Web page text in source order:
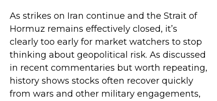
As strikes on Iran continue and the Strait of
Hormuz remains effectively closed, it’s
clearly too early for market watchers to stop
thinking about geopolitical risk. As discussed
in recent commentaries but worth repeating,
history shows stocks often recover quickly
from wars and other military engagements,